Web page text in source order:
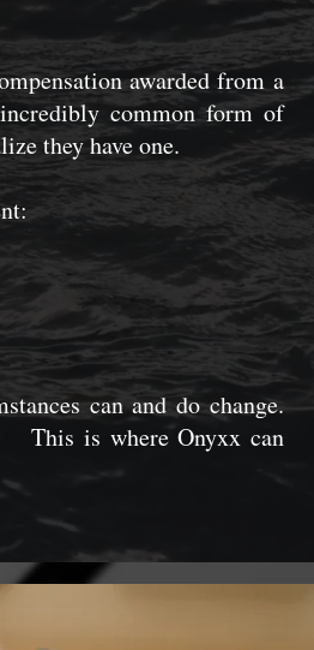
awarded from a
common form of
they have one.
can and do change.
This is where Onyxx can